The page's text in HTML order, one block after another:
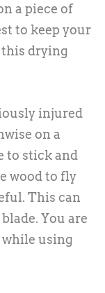
a piece of
to keep your
drying
injured
on a
to stick and
wood to fly
This can
You are
using